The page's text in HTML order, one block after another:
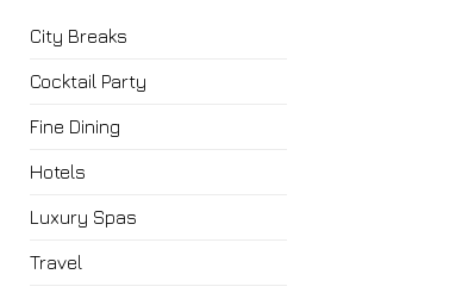
City Breaks
Cocktail Party
Fine Dining
Hotels
Luxury Spas
Travel